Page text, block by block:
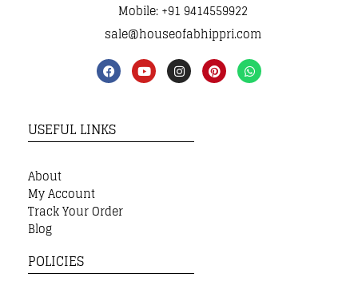
Mobile: +91 9414559922
sale@houseofabhippri.com
USEFUL LINKS
About
My Account
Track Your Order
Blog
POLICIES